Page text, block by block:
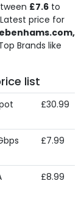
£7.6 to
price for
Brands like
list
£30.99
£7.99
£8.99